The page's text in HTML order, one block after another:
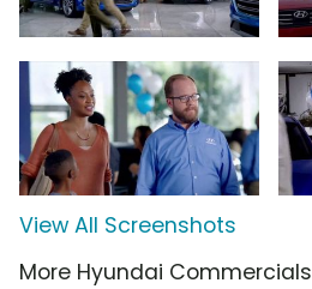
View All Screenshots
More Hyundai Commercials